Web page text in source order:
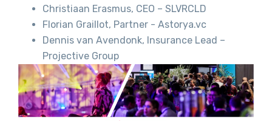
Christiaan Erasmus, CEO – SLVRCLD
Florian Graillot, Partner - Astorya.vc
Dennis van Avendonk, Insurance Lead –
Projective Group